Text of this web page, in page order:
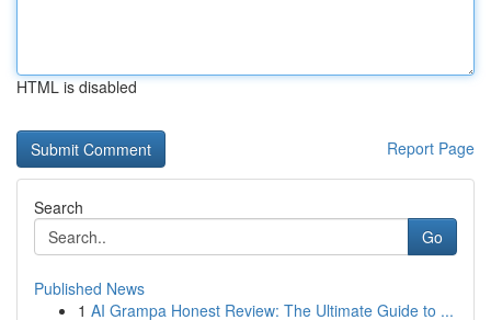
HTML is disabled
Report Page
Search
Go
Published News
1 AI Grampa Honest Review: The Ultimate Guide to ...